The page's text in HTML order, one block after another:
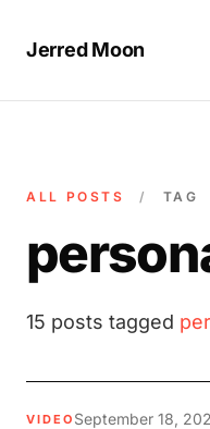
Jerred Moon
ALL POSTS / TAG
15 posts tagged
VIDEO September 18,